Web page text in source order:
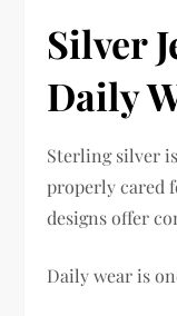
Silver
Daily
Sterling silver
properly cared
designs offer
Daily wear is